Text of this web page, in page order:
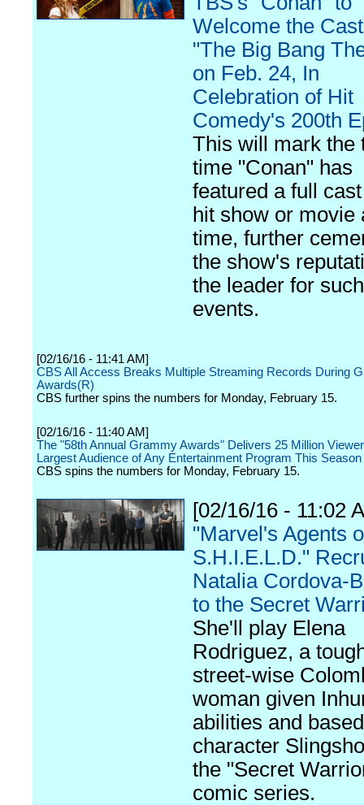
Welcome the
"The Big Bang
on Feb. 24, In
Celebration of Hit
Comedy's 200th
This will mark the
time "Conan" has
featured a full
hit show or movie
time, further
the show's
the leader for such
events.
[02/16/16 - 11:41 AM]
CBS All Access Breaks Multiple Streaming Records During
Awards(R)
CBS further spins the numbers for Monday, February 15.
[02/16/16 - 11:40 AM]
The "58th Annual Grammy Awards" Delivers 25 Million
Largest Audience of Any Entertainment Program This Season
CBS spins the numbers for Monday, February 15.
[02/16/16 - 11:02
"Marvel's Agents
S.H.I.E.L.D."
Natalia Cordova-
to the Secret
She'll play Elena
Rodriguez, a
street-wise
woman given
abilities and
character
the "Secret
comic series.